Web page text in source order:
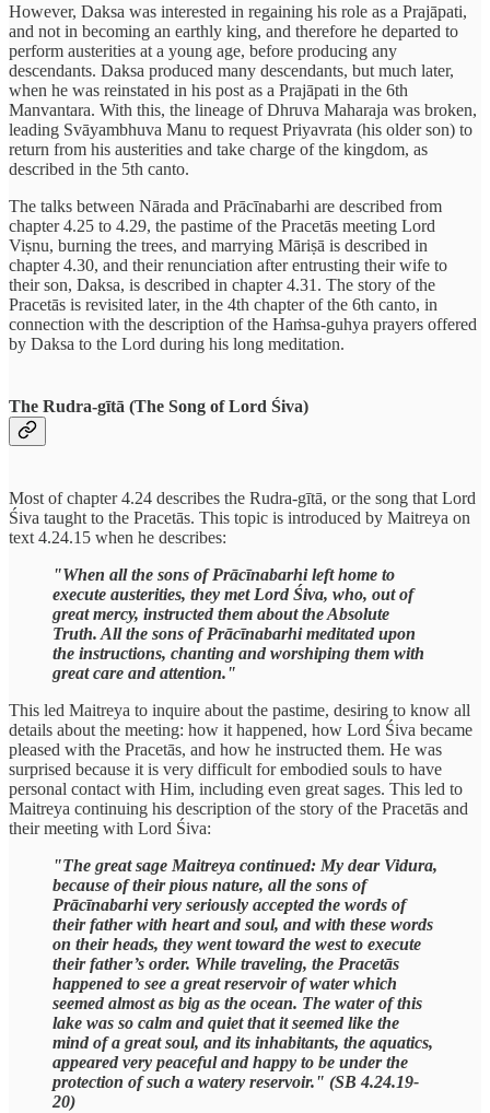
However, Daksa was interested in regaining his role as a Prajāpati,
and not in becoming an earthly king, and therefore he departed to
perform austerities at a young age, before producing any
descendants. Daksa produced many descendants, but much later,
when he was reinstated in his post as a Prajāpati in the 6th
Manvantara. With this, the lineage of Dhruva Maharaja was broken,
leading Svāyambhuva Manu to request Priyavrata (his older son) to
return from his austerities and take charge of the kingdom, as
described in the 5th canto.
The talks between Nārada and Prācīnabarhi are described from
chapter 4.25 to 4.29, the pastime of the Pracetās meeting Lord
Viṣnu, burning the trees, and marrying Māriṣā is described in
chapter 4.30, and their renunciation after entrusting their wife to
their son, Daksa, is described in chapter 4.31. The story of the
Pracetās is revisited later, in the 4th chapter of the 6th canto, in
connection with the description of the Haṁsa-guhya prayers offered
by Daksa to the Lord during his long meditation.
The Rudra-gītā (The Song of Lord Śiva)
Most of chapter 4.24 describes the Rudra-gītā, or the song that Lord
Śiva taught to the Pracetās. This topic is introduced by Maitreya on
text 4.24.15 when he describes:
"When all the sons of Prācīnabarhi left home to
execute austerities, they met Lord Śiva, who, out of
great mercy, instructed them about the Absolute
Truth. All the sons of Prācīnabarhi meditated upon
the instructions, chanting and worshiping them with
great care and attention."
This led Maitreya to inquire about the pastime, desiring to know all
details about the meeting: how it happened, how Lord Śiva became
pleased with the Pracetās, and how he instructed them. He was
surprised because it is very difficult for embodied souls to have
personal contact with Him, including even great sages. This led to
Maitreya continuing his description of the story of the Pracetās and
their meeting with Lord Śiva:
"The great sage Maitreya continued: My dear Vidura,
because of their pious nature, all the sons of
Prācīnabarhi very seriously accepted the words of
their father with heart and soul, and with these words
on their heads, they went toward the west to execute
their father’s order. While traveling, the Pracetās
happened to see a great reservoir of water which
seemed almost as big as the ocean. The water of this
lake was so calm and quiet that it seemed like the
mind of a great soul, and its inhabitants, the aquatics,
appeared very peaceful and happy to be under the
protection of such a watery reservoir." (SB 4.24.19-
20)